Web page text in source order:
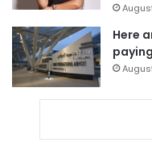
Here